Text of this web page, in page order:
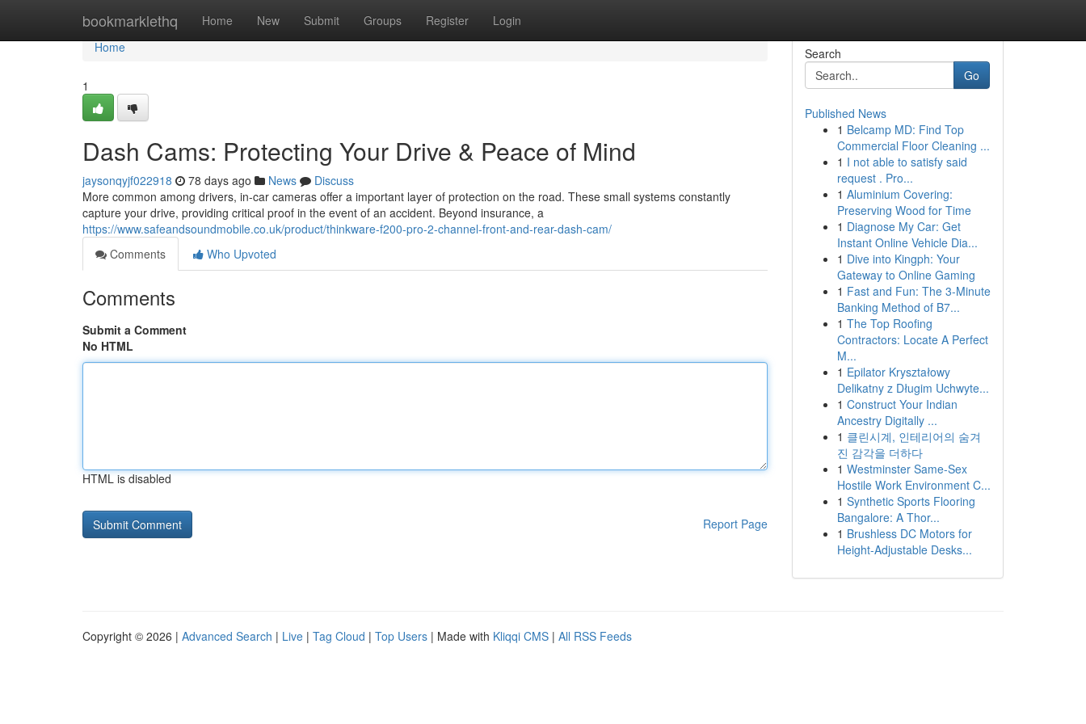
bookmarklethq Home New Submit Groups Register Login
Home
Home
1
Dash Cams: Protecting Your Drive & Peace of Mind
jaysonqyjf022918 78 days ago News
Discuss
More common among drivers, in-car cameras offer a important layer of protection on the road. These small systems constantly
capture your drive, providing critical proof in the event of an accident. Beyond insurance, a
https://www.safeandsoundmobile.co.uk/product/thinkware-f200-pro-2-channel-front-and-rear-dash-cam/
Comments
Who Upvoted
Comments
Submit a Comment
No HTML
HTML is disabled
Report Page
Search
Go
Published News
1 Belcamp MD: Find Top
Commercial Floor Cleaning ...
1 I not able to satisfy said
request . Pro...
1 Aluminium Covering:
Preserving Wood for Time
1 Diagnose My Car: Get
Instant Online Vehicle Dia...
1 Dive into Kingph: Your
Gateway to Online Gaming
1 Fast and Fun: The 3-Minute
Banking Method of B7...
1 The Top Roofing
Contractors: Locate A Perfect
M...
1 Epilator Kryształowy
Delikatny z Długim Uchwyte...
1 Construct Your Indian
Ancestry Digitally ...
1 클린시계, 인테리어의 숨겨
진 감각을 더하다
1 Westminster Same-Sex
Hostile Work Environment C...
1 Synthetic Sports Flooring
Bangalore: A Thor...
1 Brushless DC Motors for
Height-Adjustable Desks...
Copyright © 2026 | Advanced Search | Live | Tag Cloud | Top Users | Made with Kliqqi CMS | All RSS Feeds